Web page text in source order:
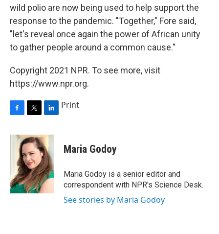
wild polio are now being used to help support the
response to the pandemic. "Together," Fore said,
"let's reveal once again the power of African unity
to gather people around a common cause."
Copyright 2021 NPR. To see more, visit
https://www.npr.org.
c
k
i
t
t
e
r
n
k
e
d
I
n
Print
Maria Godoy
Maria Godoy is a senior editor and
correspondent with NPR's Science Desk.
See stories by Maria Godoy